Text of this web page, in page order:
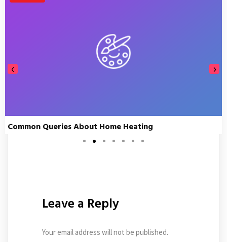
Common Queries About Home Heating
‹ ›
Leave a Reply
Your email address will not be published.